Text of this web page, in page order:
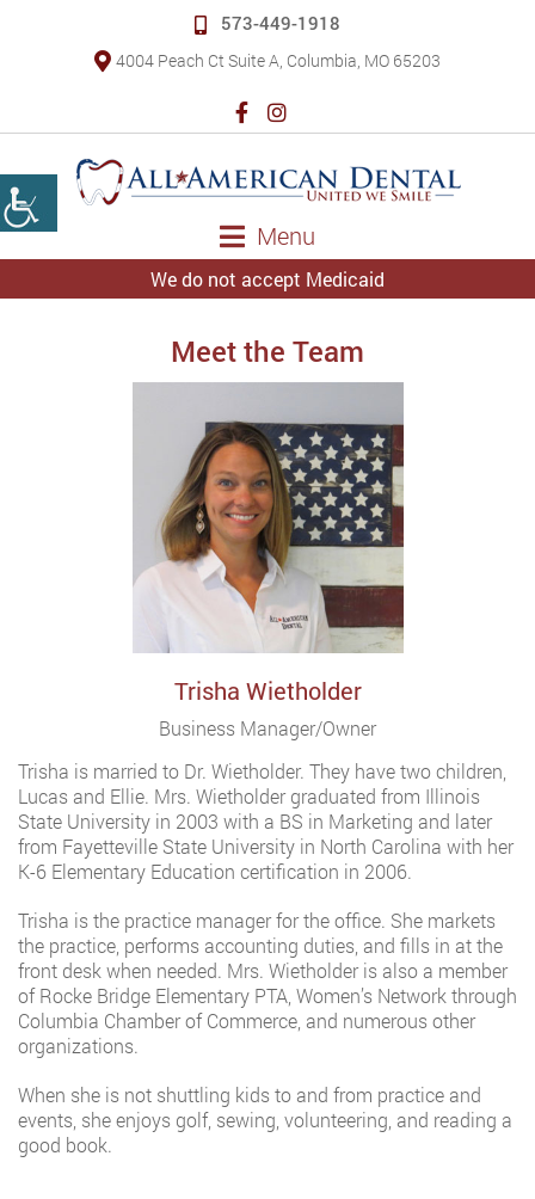
573-449-1918
4004 Peach Ct Suite A, Columbia, MO 65203
Menu
We do not accept Medicaid
Meet the Team
Trisha Wietholder
Business Manager/Owner
Trisha is married to Dr. Wietholder. They have two children,
Lucas and Ellie. Mrs. Wietholder graduated from Illinois
State University in 2003 with a BS in Marketing and later
from Fayetteville State University in North Carolina with her
K-6 Elementary Education certification in 2006.
Trisha is the practice manager for the office. She markets
the practice, performs accounting duties, and fills in at the
front desk when needed. Mrs. Wietholder is also a member
of Rocke Bridge Elementary PTA, Women’s Network through
Columbia Chamber of Commerce, and numerous other
organizations.
When she is not shuttling kids to and from practice and
events, she enjoys golf, sewing, volunteering, and reading a
good book.